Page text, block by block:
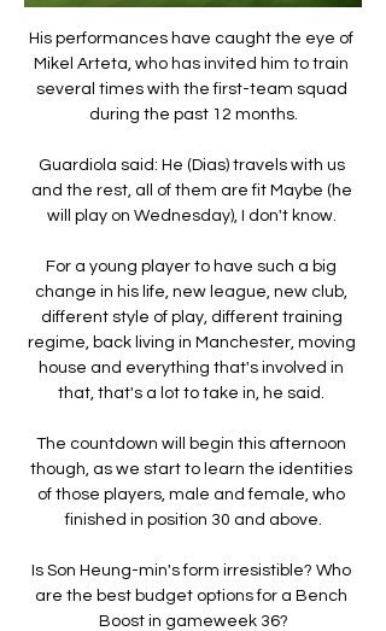
His performances have caught the eye of
Mikel Arteta, who has invited him to train
several times with the first-team squad
during the past 12 months.
Guardiola said: He (Dias) travels with us
and the rest, all of them are fit Maybe (he
will play on Wednesday), I don't know.
For a young player to have such a big
change in his life, new league, new club,
different style of play, different training
regime, back living in Manchester, moving
house and everything that's involved in
that, that's a lot to take in, he said.
The countdown will begin this afternoon
though, as we start to learn the identities
of those players, male and female, who
finished in position 30 and above.
Is Son Heung-min's form irresistible? Who
are the best budget options for a Bench
Boost in gameweek 36?